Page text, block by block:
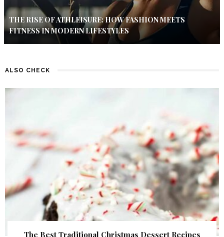
THE RISE OF ATHLEISURE: HOW FASHION MEETS
FITNESS IN MODERN LIFESTYLES
ALSO CHECK
The Best Traditional Christmas Dessert Recipes